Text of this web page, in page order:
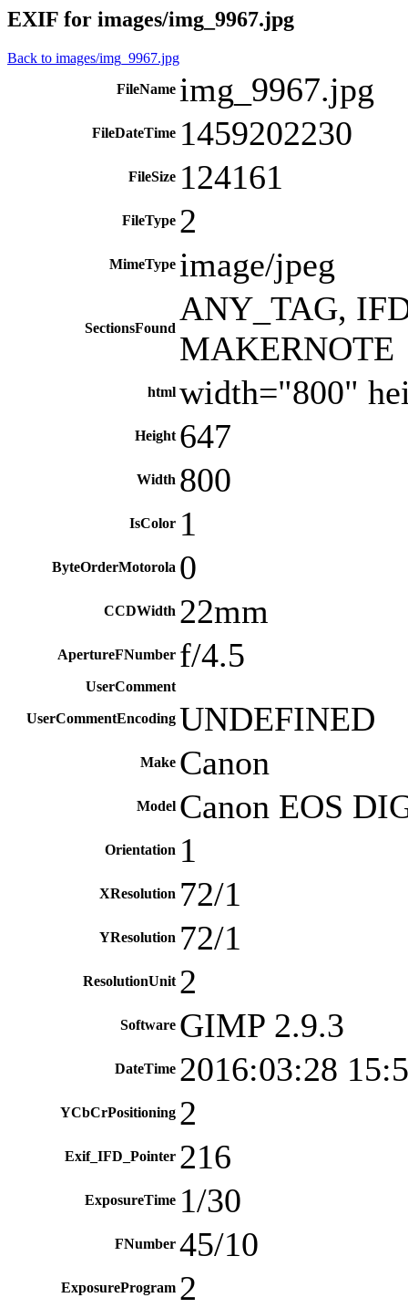
EXIF for images/img_9967.jpg
Back to images/img_9967.jpg
FileName img_9967.jpg
FileDateTime 1459202230
FileSize 124161
FileType 2
MimeType image/jpeg
SectionsFound
ANY_TAG,
MAKERNOTE
html width="800"
Height 647
Width 800
IsColor 1
ByteOrderMotorola 0
CCDWidth 22mm
ApertureFNumber f/4.5
UserComment
UserCommentEncoding UNDEFINED
Make Canon
Model Canon EOS
Orientation 1
XResolution 72/1
YResolution 72/1
ResolutionUnit 2
Software GIMP 2.9.3
DateTime 2016:03:28
YCbCrPositioning 2
Exif_IFD_Pointer 216
ExposureTime 1/30
FNumber 45/10
ExposureProgram 2